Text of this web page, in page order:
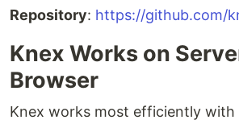
Repository: https://github.com/
Knex Works on
Browser
Knex works most efficiently with